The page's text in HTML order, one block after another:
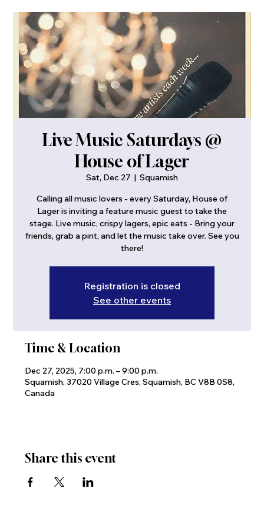
Live Music Saturdays @
House of Lager
Sat, Dec 27
  |
Squamish
Calling all music lovers - every Saturday, House of
Lager is inviting a feature music guest to take the
stage. Live music, crispy lagers, epic eats - Bring your
friends, grab a pint, and let the music take over. See you
there!
Registration is closed
See other events
Time & Location
Dec 27, 2025, 7:00 p.m. – 9:00 p.m.
Squamish, 37020 Village Cres, Squamish, BC V8B 0S8,
Canada
Share this event